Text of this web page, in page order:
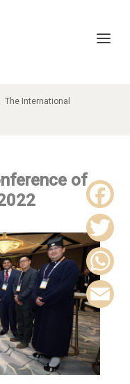
The International
of
F
a
c
e
b
o
T
w
i
t
t
W
h
a
E
m
a